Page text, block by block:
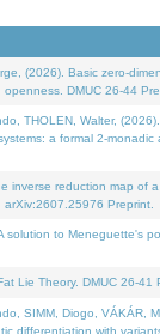
(2026). Basic zero-
DMUC 26-44
THOLEN, Walter,
a formal 2-monadic
inverse reduction map of
Preprint.
solution to Meneguette's
Lie Theory. DMUC 26-41
SIMM, Diogo, VÁKÁR,
differentiation with